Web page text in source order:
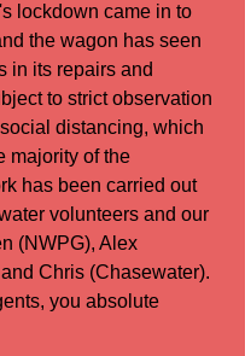
lockdown came in to
the wagon has seen
in its repairs and
to strict observation
distancing, which
majority of the
has been carried out
volunteers and our
(NWPG), Alex
Chris (Chasewater).
you absolute